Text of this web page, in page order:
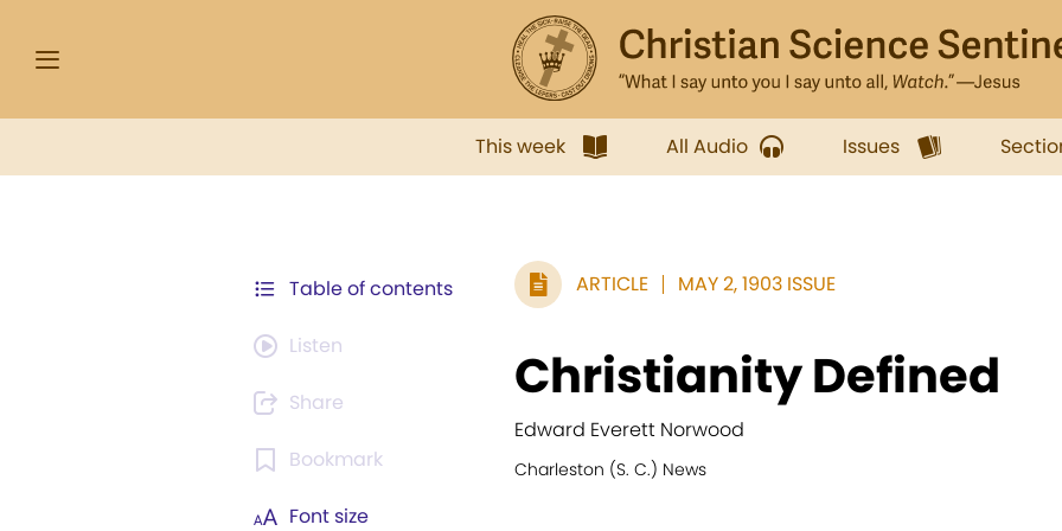
This week All Audio Issues
Table of contents
Listen
Share
Bookmark
Font size
ARTICLE MAY 2, 1903 ISSUE
Christianity Defined
Edward Everett Norwood
Charleston (S. C.) News